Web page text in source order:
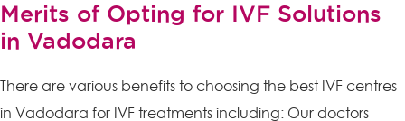
Merits of Opting for IVF Solutions
in Vadodara
There are various benefits to choosing the best IVF centres
in Vadodara for IVF treatments including: Our doctors